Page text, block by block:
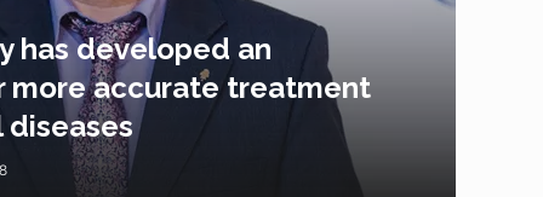
has developed an
more accurate treatment